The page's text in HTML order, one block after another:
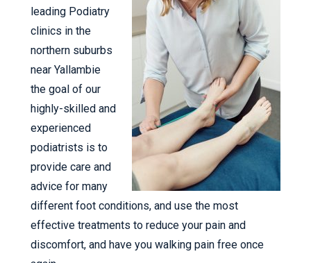
leading Podiatry
clinics in the
northern suburbs
near Yallambie
the goal of our
highly-skilled and
experienced
podiatrists is to
provide care and
advice for many
different foot conditions, and use the most
effective treatments to reduce your pain and
discomfort, and have you walking pain free once